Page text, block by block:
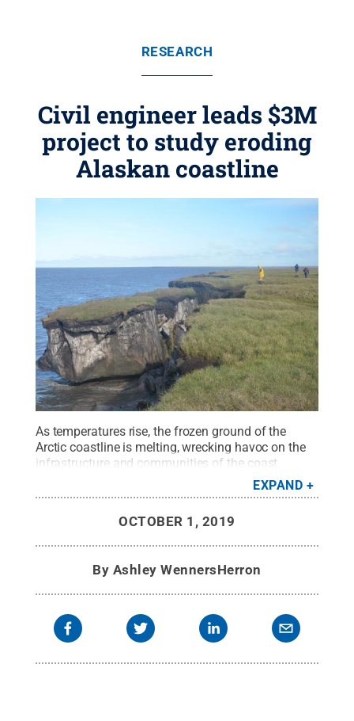
RESEARCH
Civil engineer leads $3M
project to study eroding
Alaskan coastline
As temperatures rise, the frozen ground of the
Arctic coastline is melting, wrecking havoc on the
infrastructure and communities of the coast.
Benjamin Jones, University of Alaska
Fairbanks.All Rights Reserved.
EXPAND
OCTOBER 1, 2019
By Ashley WennersHerron